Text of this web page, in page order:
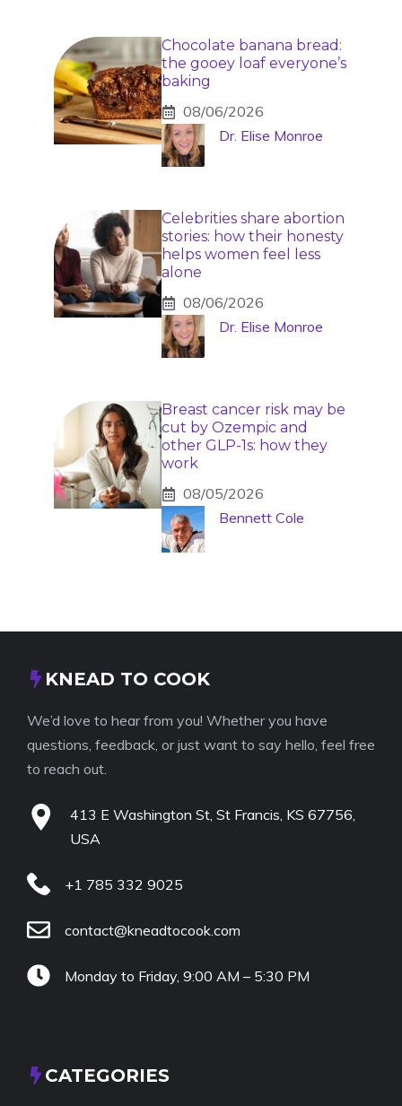
Chocolate banana bread:
the gooey loaf everyone’s
baking
08/06/2026
Dr. Elise Monroe
Celebrities share abortion
stories: how their honesty
helps women feel less
alone
08/06/2026
Dr. Elise Monroe
Breast cancer risk may be
cut by Ozempic and
other GLP-1s: how they
work
08/05/2026
Bennett Cole
KNEAD TO COOK
We’d love to hear from you! Whether you have
questions, feedback, or just want to say hello, feel free
to reach out.
413 E Washington St, St Francis, KS 67756,
USA
+1 785 332 9025
contact@kneadtocook.com
Monday to Friday, 9:00 AM – 5:30 PM
CATEGORIES